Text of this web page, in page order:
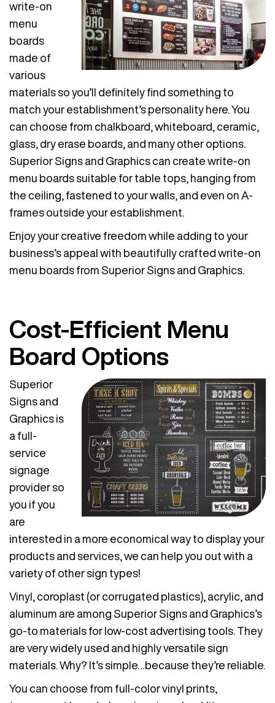
write-on
menu
boards
made of
various
materials so you’ll definitely find something to
match your establishment’s personality here. You
can choose from chalkboard, whiteboard, ceramic,
glass, dry erase boards, and many other options.
Superior Signs and Graphics can create write-on
menu boards suitable for table tops, hanging from
the ceiling, fastened to your walls, and even on A-
frames outside your establishment.
Enjoy your creative freedom while adding to your
business’s appeal with beautifully crafted write-on
menu boards from Superior Signs and Graphics.
Cost-Efficient Menu
Board Options
Superior
Signs and
Graphics is
a full-
service
signage
provider so
you if you
are
interested in a more economical way to display your
products and services, we can help you out with a
variety of other sign types!
Vinyl, coroplast (or corrugated plastics), acrylic, and
aluminum are among Superior Signs and Graphics’s
go-to materials for low-cost advertising tools. They
are very widely used and highly versatile sign
materials. Why? It’s simple…because they’re reliable.
You can choose from full-color vinyl prints,